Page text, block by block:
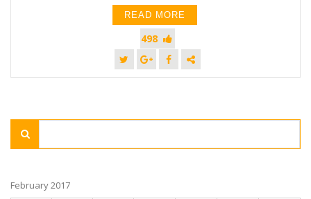
READ MORE
498
February 2017